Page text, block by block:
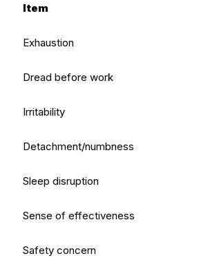
Item
Exhaustion
Dread before work
Irritability
Detachment/numbness
Sleep disruption
Sense of effectiveness
Safety concern